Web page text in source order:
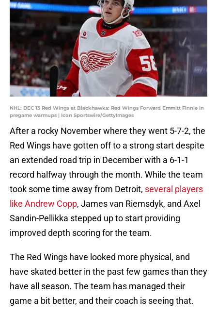
NHL: DEC 13 Red Wings at Blackhawks: Red Wings Forward Emmitt Finnie in
pregame warmups | Icon Sportswire/GettyImages
After a rocky November where they went 5-7-2, the
Red Wings have gotten off to a strong start despite
an extended road trip in December with a 6-1-1
record halfway through the month. While the team
took some time away from Detroit, several players
like Andrew Copp, James van Riemsdyk, and Axel
Sandin-Pellikka stepped up to start providing
improved depth scoring for the team.
The Red Wings have looked more physical, and
have skated better in the past few games than they
have all season. The team has managed their
game a bit better, and their coach is seeing that.